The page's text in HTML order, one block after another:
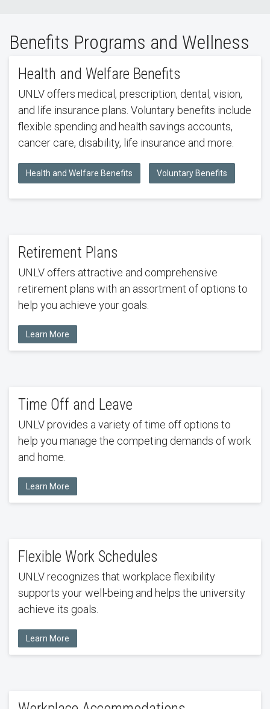
Benefits Programs and Wellness
Health and Welfare Benefits
UNLV offers medical, prescription, dental, vision,
and life insurance plans. Voluntary benefits include
flexible spending and health savings accounts,
cancer care, disability, life insurance and more.
Health and Welfare Benefits Voluntary Benefits
Retirement Plans
UNLV offers attractive and comprehensive
retirement plans with an assortment of options to
help you achieve your goals.
Learn More
Time Off and Leave
UNLV provides a variety of time off options to
help you manage the competing demands of work
and home.
Learn More
Flexible Work Schedules
UNLV recognizes that workplace flexibility
supports your well-being and helps the university
achieve its goals.
Learn More